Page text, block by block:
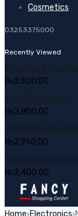
Cosmetics
03253375000
Recently Viewed
Nova Hair
₨2,500.00
RANGER Perfume
₨2,800.00
ROMANCE GREEN
₨2,950.00
Remington Hair
₨2,400.00
Home› Electronics›